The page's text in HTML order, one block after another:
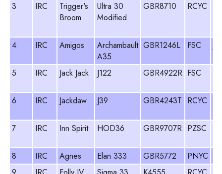
3
IRC
Trigger's
Broom
Ultra 30
Modified
GBR8710 RCYC
4
IRC Amigos
Archambault
A35
GBR1246L FSC
5
IRC Jack Jack J122 GBR4922R FSC
6
IRC Jackdaw J39 GBR4243T RCYC
7
IRC Inn Spirit HOD36 GBR9707R PZSC
8
IRC Agnes Elan 333 GBR5772 PNYC